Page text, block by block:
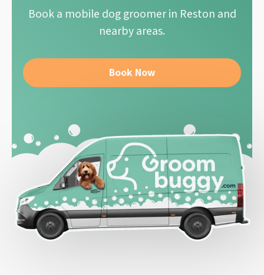
Book a mobile dog groomer in Reston and
nearby areas.
Book Now